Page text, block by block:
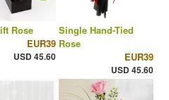
Rose
EUR39
USD 45.60
Single Hand-Tied
Rose
EUR39
USD 45.60